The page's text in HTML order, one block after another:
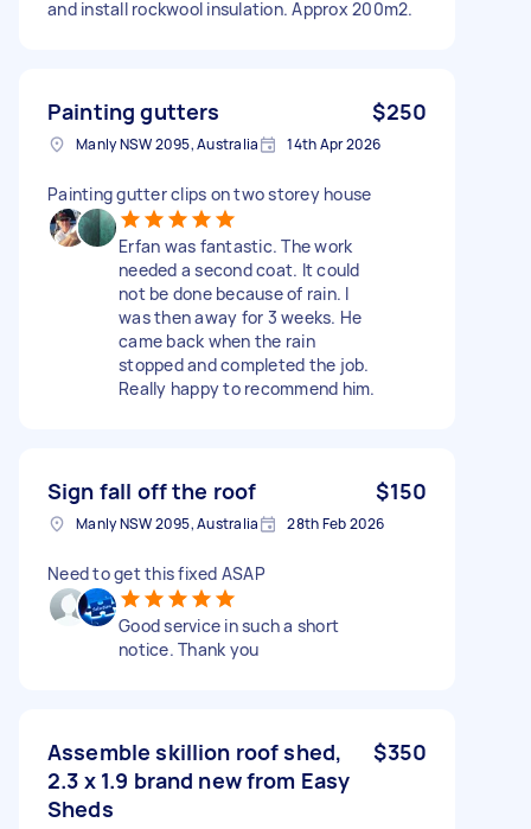
and install rockwool insulation. Approx 200m2.
Painting gutters $250
Manly NSW 2095, Australia 14th Apr 2026
Painting gutter clips on two storey house
Erfan was fantastic. The work
needed a second coat. It could
not be done because of rain. I
was then away for 3 weeks. He
came back when the rain
stopped and completed the job.
Really happy to recommend him.
Sign fall off the roof $150
Manly NSW 2095, Australia 28th Feb 2026
Need to get this fixed ASAP
Good service in such a short
notice. Thank you
Assemble skillion roof shed,
2.3 x 1.9 brand new from Easy
Sheds
$350